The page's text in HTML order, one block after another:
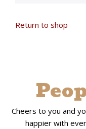
Return to shop
Cheers to you and
happier with